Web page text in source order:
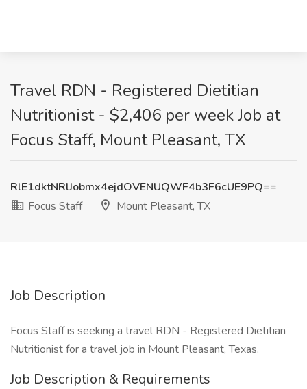
Travel RDN - Registered Dietitian
Nutritionist - $2,406 per week Job at
Focus Staff, Mount Pleasant, TX
RlE1dktNRlJobmx4ejdOVENUQWF4b3F6cUE9PQ==
Focus Staff
Mount Pleasant, TX
Job Description
Focus Staff is seeking a travel RDN - Registered Dietitian
Nutritionist for a travel job in Mount Pleasant, Texas.
Job Description & Requirements